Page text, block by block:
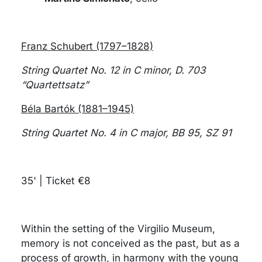
Franz Schubert (1797–1828)
String Quartet No. 12 in C minor, D. 703
“Quartettsatz”
Béla Bartók (1881–1945)
String Quartet No. 4 in C major, BB 95, SZ 91
35' | Ticket €8
Within the setting of the Virgilio Museum,
memory is not conceived as the past, but as a
process of growth, in harmony with the young